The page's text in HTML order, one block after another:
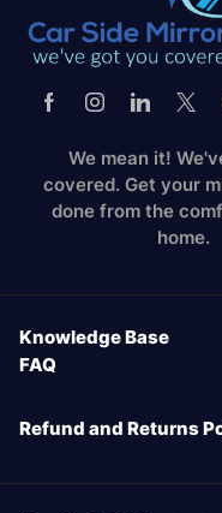
We mean it!
covered. Get your
done from the
home.
Knowledge Base
FAQ
Refund and Returns